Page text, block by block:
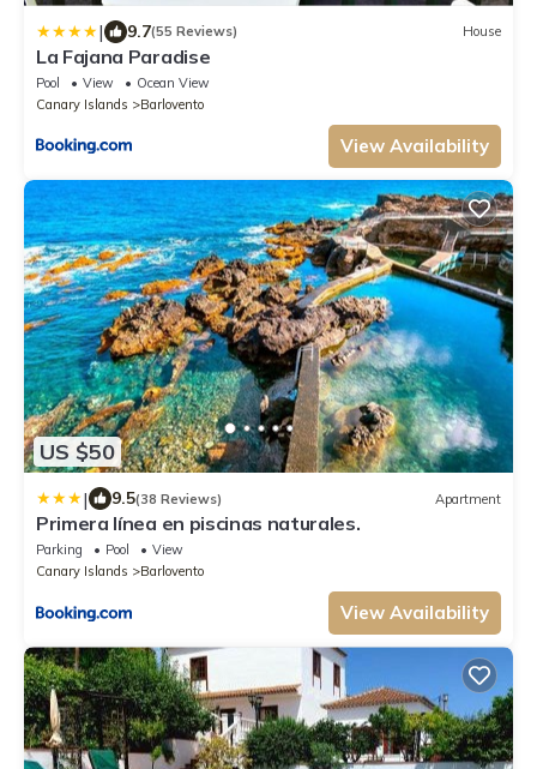
| 9.7(55 Reviews) House
La Fajana Paradise
Pool View
Ocean View
Canary Islands
Barlovento
View Availability
US $50
| 9.5(38 Reviews) Apartment
Primera línea en piscinas naturales.
Parking Pool
View
Canary Islands
Barlovento
View Availability